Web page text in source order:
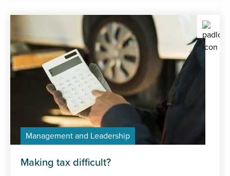
Management and Leadership
Making tax difficult?